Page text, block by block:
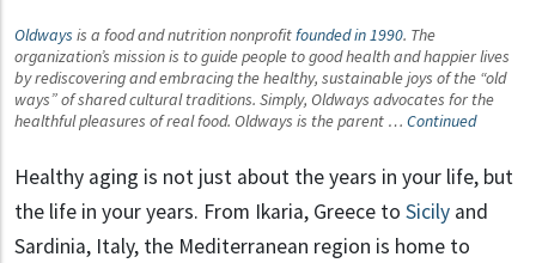
Oldways is a food and nutrition nonprofitfounded in 1990. The
organization’s mission is to guide people to good health and happier lives
by rediscovering and embracing the healthy, sustainable joys of the “old
ways” of shared cultural traditions. Simply, Oldways advocates for the
healthful pleasures of real food. Oldways is the parent … Continued
Healthy aging is not just about the years in your life, but
the life in your years. From Ikaria, Greece to Sicily and
Sardinia, Italy, the Mediterranean region is home to